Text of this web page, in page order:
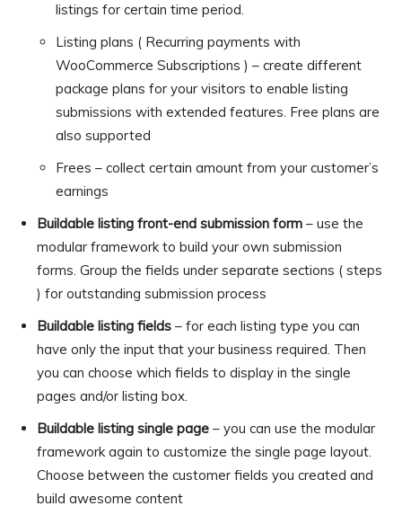
listings for certain time period.
Listing plans ( Recurring payments with
WooCommerce Subscriptions ) – create different
package plans for your visitors to enable listing
submissions with extended features. Free plans are
also supported
Frees – collect certain amount from your customer’s
earnings
Buildable listing front-end submission form – use the
modular framework to build your own submission
forms. Group the fields under separate sections ( steps
) for outstanding submission process
Buildable listing fields – for each listing type you can
have only the input that your business required. Then
you can choose which fields to display in the single
pages and/or listing box.
Buildable listing single page – you can use the modular
framework again to customize the single page layout.
Choose between the customer fields you created and
build awesome content